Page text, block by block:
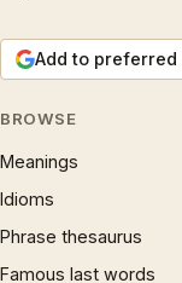
Add to preferred
BROWSE
Meanings
Idioms
Phrase thesaurus
Famous last words